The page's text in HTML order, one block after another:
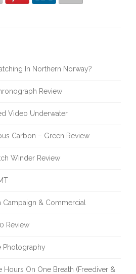
In Northern Norway?
Review
Video Underwater
Carbon – Green Review
Winder Review
& Commercial
Review
Photography
Hours On One Breath (Freediver &